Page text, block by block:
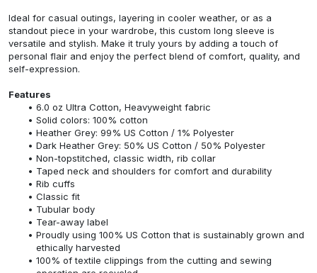
Ideal for casual outings, layering in cooler weather, or as a
standout piece in your wardrobe, this custom long sleeve is
versatile and stylish. Make it truly yours by adding a touch of
personal flair and enjoy the perfect blend of comfort, quality, and
self-expression.
Features
6.0 oz Ultra Cotton, Heavyweight fabric
Solid colors: 100% cotton
Heather Grey: 99% US Cotton / 1% Polyester
Dark Heather Grey: 50% US Cotton / 50% Polyester
Non-topstitched, classic width, rib collar
Taped neck and shoulders for comfort and durability
Rib cuffs
Classic fit
Tubular body
Tear-away label
Proudly using 100% US Cotton that is sustainably grown and
ethically harvested
100% of textile clippings from the cutting and sewing